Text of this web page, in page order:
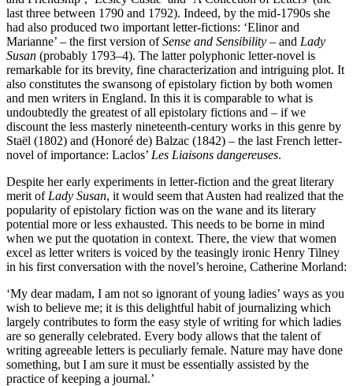
last three between 1790 and 1792). Indeed, by the mid-1790s she
had also produced two important letter-fictions: ‘Elinor and
Marianne’ – the first version ofSense and Sensibility – and Lady
Susan (probably 1793–4). The latter polyphonic letter-novel is
remarkable for its brevity, fine characterization and intriguing plot. It
also constitutes the swansong of epistolary fiction by both women
and men writers in England. In this it is comparable to what is
undoubtedly the greatest of all epistolary fictions and – if we
discount the less masterly nineteenth-century works in this genre by
Staël (1802) and (Honoré de) Balzac (1842) – the last French letter-
novel of importance: Laclos’ Les Liaisons dangereuses.
Despite her early experiments in letter-fiction and the great literary
merit of Lady Susan, it would seem that Austen had realized that the
popularity of epistolary fiction was on the wane and its literary
potential more or less exhausted. This needs to be borne in mind
when we put the quotation in context. There, the view that women
excel as letter writers is voiced by the teasingly ironic Henry Tilney
in his first conversation with the novel’s heroine, Catherine Morland:
‘My dear madam, I am not so ignorant of young ladies’ ways as you
wish to believe me; it is this delightful habit of journalizing which
largely contributes to form the easy style of writing for which ladies
are so generally celebrated. Every body allows that the talent of
writing agreeable letters is peculiarly female. Nature may have done
something, but I am sure it must be essentially assisted by the
practice of keeping a journal.’